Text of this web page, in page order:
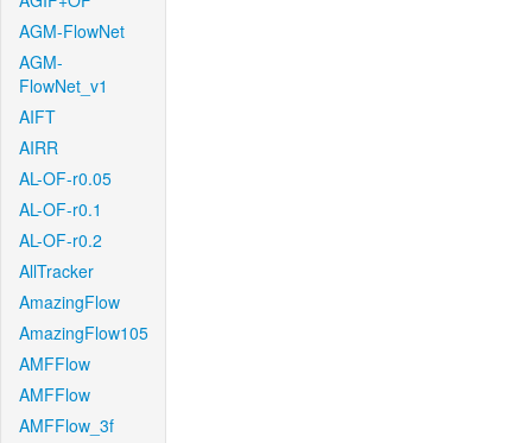
AGM-FlowNet
AGM-
FlowNet_v1
AIFT
AIRR
AL-OF-r0.05
AL-OF-r0.1
AL-OF-r0.2
AllTracker
AmazingFlow
AmazingFlow105
AMFFlow
AMFFlow
AMFFlow_3f